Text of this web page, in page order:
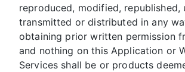
reproduced, modified, republished,
transmitted or distributed in any
obtaining prior written permission
and nothing on this Application or
Services shall be or products